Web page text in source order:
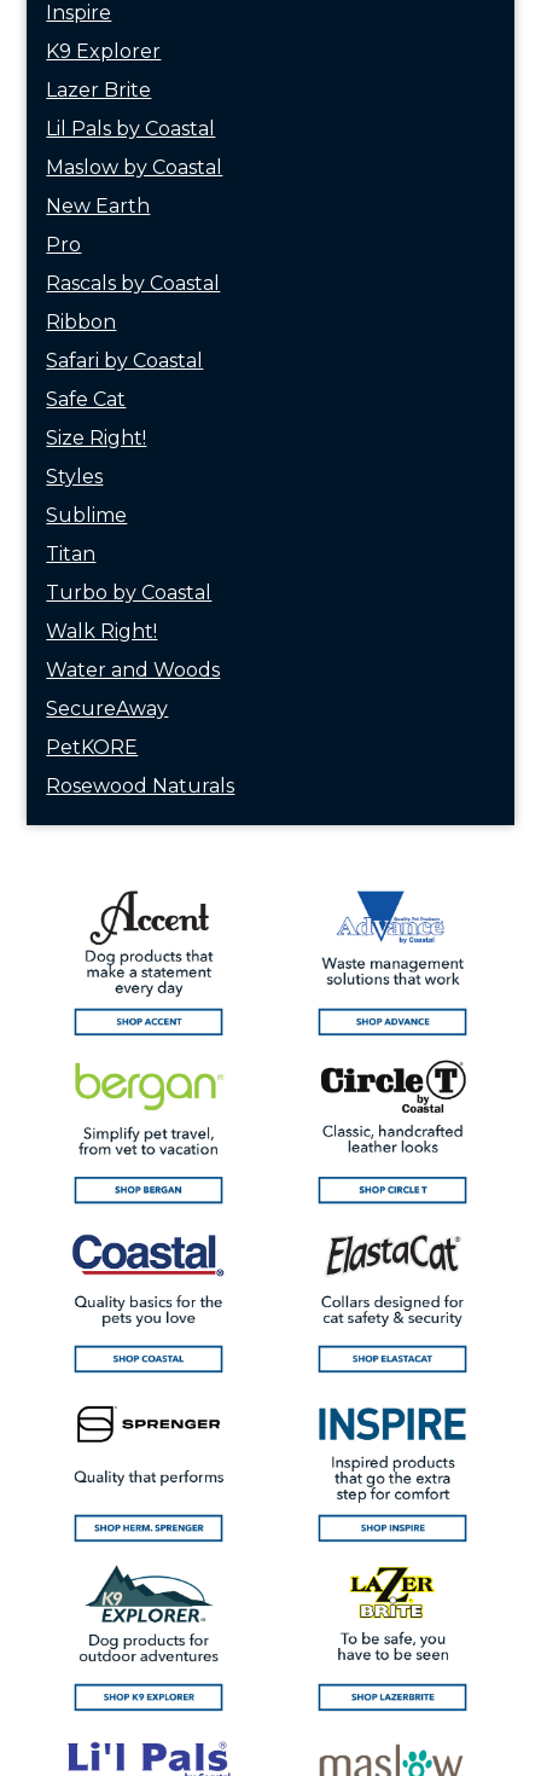
Inspire
K9 Explorer
Lazer Brite
Lil Pals by Coastal
Maslow by Coastal
New Earth
Pro
Rascals by Coastal
Ribbon
Safari by Coastal
Safe Cat
Size Right!
Styles
Sublime
Titan
Turbo by Coastal
Walk Right!
Water and Woods
SecureAway
PetKORE
Rosewood Naturals